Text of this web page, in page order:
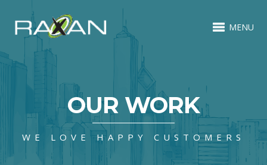
MENU
OUR WORK
WE LOVE HAPPY CUSTOMERS